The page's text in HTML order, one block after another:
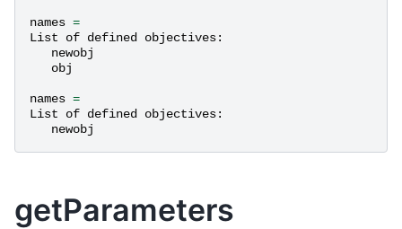
names =
List
of defined objectives:
newobj
obj
names =
List
of defined objectives:
newobj
getParameters